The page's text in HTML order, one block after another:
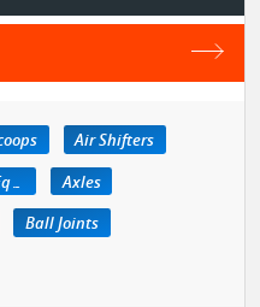
Air Shifters
Auto Body Profile Templates & Equipment
Axles
Ball Joints